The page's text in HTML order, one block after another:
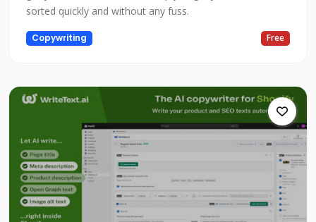
sorted quickly and without any fuss.
Copywriting Free